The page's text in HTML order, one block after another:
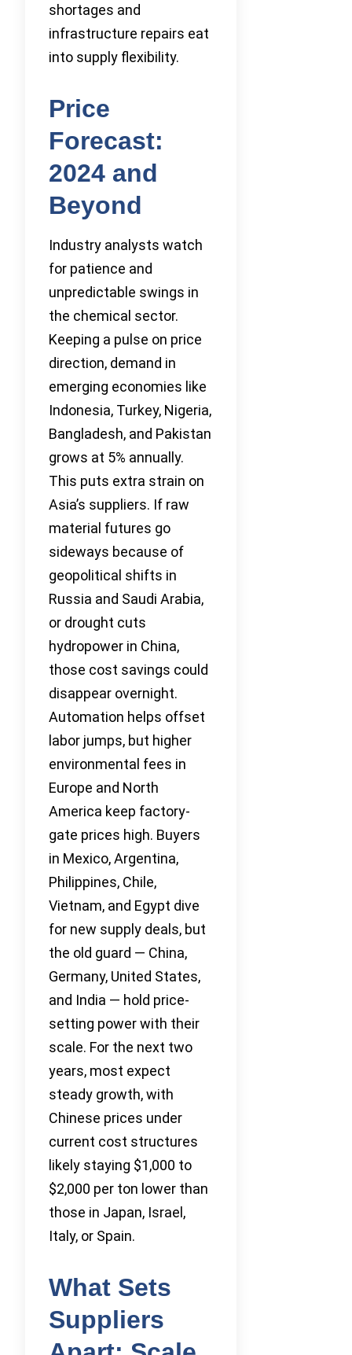
shortages and
infrastructure repairs eat
into supply flexibility.
Price
Forecast:
2024 and
Beyond
Industry analysts watch
for patience and
unpredictable swings in
the chemical sector.
Keeping a pulse on price
direction, demand in
emerging economies like
Indonesia, Turkey, Nigeria,
Bangladesh, and Pakistan
grows at 5% annually.
This puts extra strain on
Asia’s suppliers. If raw
material futures go
sideways because of
geopolitical shifts in
Russia and Saudi Arabia,
or drought cuts
hydropower in China,
those cost savings could
disappear overnight.
Automation helps offset
labor jumps, but higher
environmental fees in
Europe and North
America keep factory-
gate prices high. Buyers
in Mexico, Argentina,
Philippines, Chile,
Vietnam, and Egypt dive
for new supply deals, but
the old guard — China,
Germany, United States,
and India — hold price-
setting power with their
scale. For the next two
years, most expect
steady growth, with
Chinese prices under
current cost structures
likely staying $1,000 to
$2,000 per ton lower than
those in Japan, Israel,
Italy, or Spain.
What Sets
Suppliers